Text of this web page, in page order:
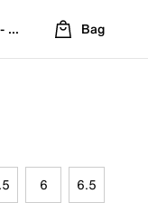
Location
Bag
6 6.5